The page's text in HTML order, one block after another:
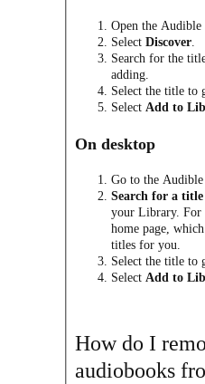
Open the Audible
SelectDiscover
Search for the
adding.
Select the title to
Select Add to
On desktop
Go to the Audible
Search for a
your Library. For
home page,
titles for you.
Select the title to
Select Add to
How do I
audiobooks